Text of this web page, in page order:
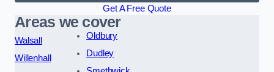
Get A Free Quote
Areas we cover
Walsall
Willenhall
Oldbury
Dudley